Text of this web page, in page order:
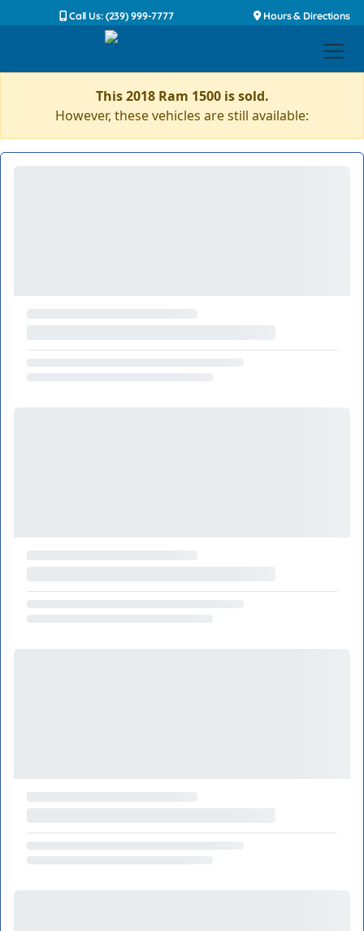
Call Us: (239) 999-7777 Hours & Directions
This 2018 Ram 1500 is sold.
However, these vehicles are still available: